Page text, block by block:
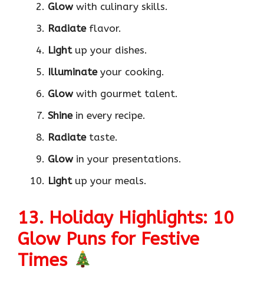
Glowwith culinary skills.
Radiateflavor.
Lightup your dishes.
Illuminateyour cooking.
Glowwith gourmet talent.
Shinein every recipe.
Radiatetaste.
Glowin your presentations.
Lightup your meals.
13. Holiday Highlights: 10
Glow Puns for Festive
Times